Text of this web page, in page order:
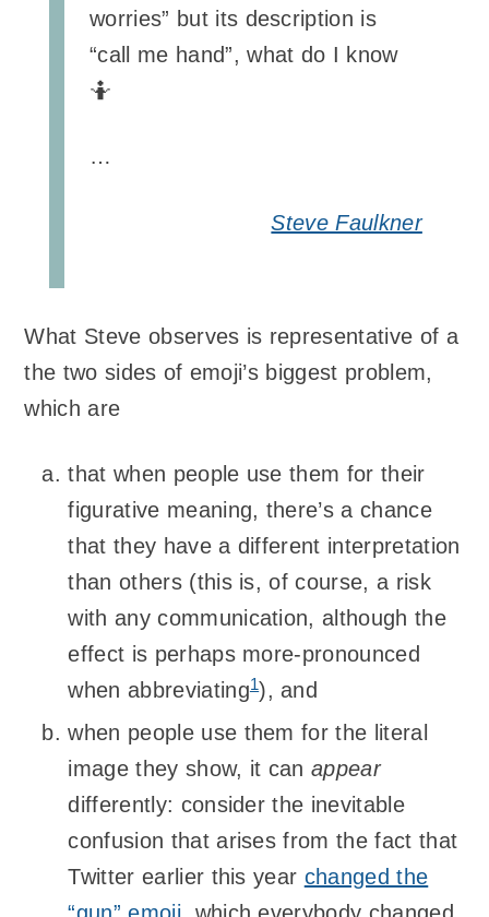
worries” but its description is
“call me hand”, what do I know
🤷
…
Steve Faulkner
What Steve observes is representative of a
the two sides of emoji’s biggest problem,
which are
that when people use them for their
figurative meaning, there’s a chance
that they have a different interpretation
than others (this is, of course, a risk
with any communication, although the
effect is perhaps more-pronounced
when abbreviating1), and
when people use them for the literal
image they show, it canappear
differently: consider the inevitable
confusion that arises from the fact that
Twitter earlier this year changed the